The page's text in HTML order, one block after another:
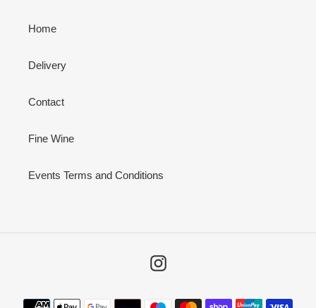
Home
Delivery
Contact
Fine Wine
Events Terms and Conditions
Instagram
Payment